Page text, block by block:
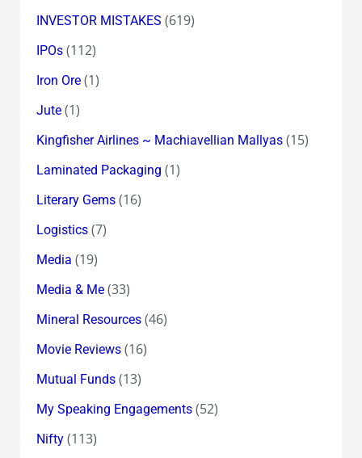
INVESTOR MISTAKES (619)
IPOs(112)
Iron Ore(1)
Jute(1)
Kingfisher Airlines ~ Machiavellian Mallyas(15)
Laminated Packaging (1)
Literary Gems(16)
Logistics(7)
Media (19)
Media & Me(33)
Mineral Resources(46)
Movie Reviews(16)
Mutual Funds(13)
My Speaking Engagements(52)
Nifty(113)